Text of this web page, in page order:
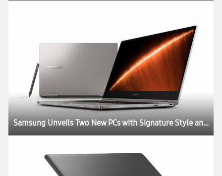
Samsung Unveils Two New PCs with Signature Style and Performance